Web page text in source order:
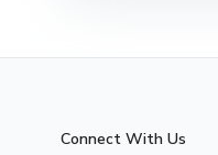
Connect With Us